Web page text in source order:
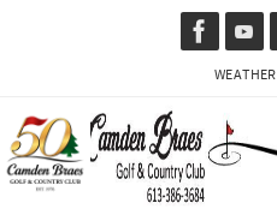
WEATHER